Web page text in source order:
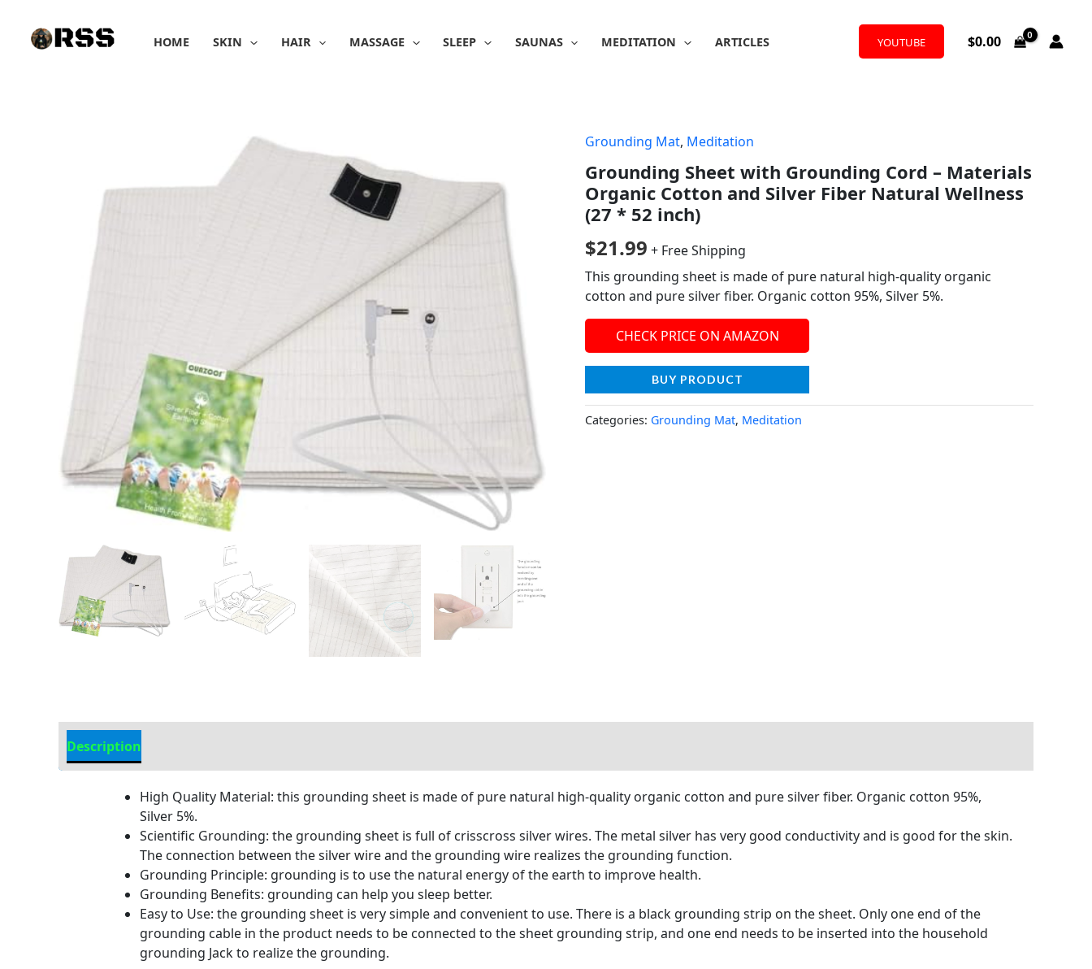
content
HOME SKIN HAIR MASSAGE SLEEP SAUNAS MEDITATION ARTICLES YOUTUBE $0.00
Grounding Mat, Meditation
Grounding Sheet with Grounding Cord – Materials
Organic Cotton and Silver Fiber Natural Wellness
(27 * 52 inch)
$21.99 + Free Shipping
This grounding sheet is made of pure natural high-quality organic
cotton and pure silver fiber. Organic cotton 95%, Silver 5%.
CHECK PRICE ON AMAZON
BUY PRODUCT
Categories: Grounding Mat, Meditation
Description
High Quality Material: this grounding sheet is made of pure natural high-quality organic cotton and pure silver fiber. Organic cotton 95%,
Silver 5%.
Scientific Grounding: the grounding sheet is full of crisscross silver wires. The metal silver has very good conductivity and is good for the skin.
The connection between the silver wire and the grounding wire realizes the grounding function.
Grounding Principle: grounding is to use the natural energy of the earth to improve health.
Grounding Benefits: grounding can help you sleep better.
Easy to Use: the grounding sheet is very simple and convenient to use. There is a black grounding strip on the sheet. Only one end of the
grounding cable in the product needs to be connected to the sheet grounding strip, and one end needs to be inserted into the household
grounding Jack to realize the grounding.